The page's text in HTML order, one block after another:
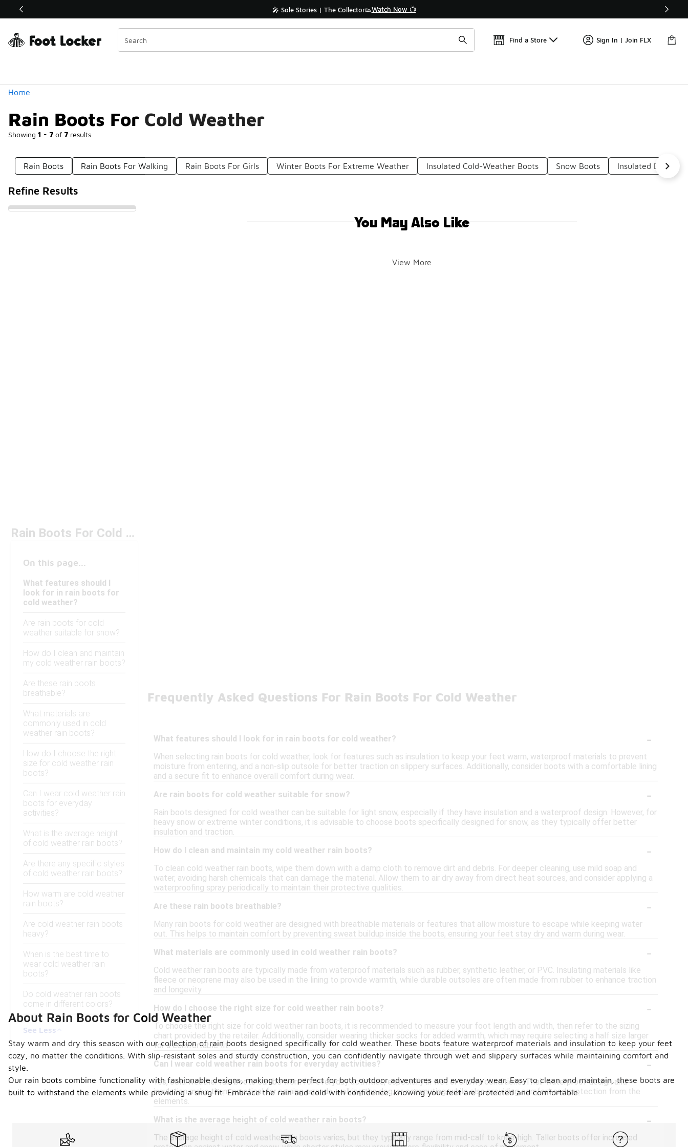
Off Sale Extended🔥 🎤 Sole Stories | The Collector👟Watch Now 📺 🚨 FLX Fridays Are Here! 💸
Find a Store Sign In | Join FLX
Home
Rain Boots For Cold Weather
Showing 1 - 7 of 7 results
Similar
Categories
Rain Boots Rain Boots For Walking Rain Boots For Girls Winter Boots For Extreme Weather Insulated Cold-Weather Boots Snow Boots Insulated Boots
Refine Results
You May Also Like
View More
Rain Boots For Cold Weather
On this page...
What features should I
look for in rain boots for
cold weather?
Are rain boots for cold
weather suitable for snow?
How do I clean and maintain
my cold weather rain boots?
Are these rain boots
breathable?
What materials are
commonly used in cold
weather rain boots?
How do I choose the right
size for cold weather rain
boots?
Can I wear cold weather rain
boots for everyday
activities?
What is the average height
of cold weather rain boots?
Are there any specific styles
of cold weather rain boots?
How warm are cold weather
rain boots?
Are cold weather rain boots
heavy?
When is the best time to
wear cold weather rain
boots?
Do cold weather rain boots
come in different colors?
See Less
Frequently Asked Questions For Rain Boots For Cold Weather
What features should I look for in rain boots for cold weather? -
When selecting rain boots for cold weather, look for features such as insulation to keep your feet warm, waterproof materials to prevent
moisture from entering, and a non-slip outsole for better traction on slippery surfaces. Additionally, consider boots with a comfortable lining
and a secure fit to enhance overall comfort during wear.
Are rain boots for cold weather suitable for snow?
-
Rain boots designed for cold weather can be suitable for light snow, especially if they have insulation and a waterproof design. However, for
heavy snow or extreme winter conditions, it is advisable to choose boots specifically designed for snow, as they typically offer better
insulation and traction.
How do I clean and maintain my cold weather rain boots?
-
To clean cold weather rain boots, wipe them down with a damp cloth to remove dirt and debris. For deeper cleaning, use mild soap and
water, avoiding harsh chemicals that can damage the material. Allow them to air dry away from direct heat sources, and consider applying a
waterproofing spray periodically to maintain their protective qualities.
Are these rain boots breathable?
-
Many rain boots for cold weather are designed with breathable materials or features that allow moisture to escape while keeping water
out. This helps to maintain comfort by preventing sweat buildup inside the boots, ensuring your feet stay dry and warm during wear.
What materials are commonly used in cold weather rain boots?
-
Cold weather rain boots are typically made from waterproof materials such as rubber, synthetic leather, or PVC. Insulating materials like
fleece or neoprene may also be used in the lining to provide warmth, while durable outsoles are often made from rubber to enhance traction
and longevity.
How do I choose the right size for cold weather rain boots?
-
To choose the right size for cold weather rain boots, it is recommended to measure your foot length and width, then refer to the sizing
chart provided by the retailer. Additionally, consider wearing thicker socks for added warmth, which may require selecting a half size larger
for a comfortable fit.
Can I wear cold weather rain boots for everyday activities?
-
Yes, cold weather rain boots can be worn for everyday activities, especially in wet or snowy conditions. Their waterproof design and
insulation make them practical for running errands, walking the dog, or commuting, while also providing comfort and protection from the
elements.
What is the average height of cold weather rain boots?
-
The average height of cold weather rain boots varies, but they typically range from mid-calf to knee-high. Taller boots offer increased
About Rain Boots for Cold Weather
Stay warm and dry this season with our collection of rain boots designed specifically for cold weather. These boots feature waterproof materials and insulation to keep your feet
cozy, no matter the conditions. With slip-resistant soles and sturdy construction, you can confidently navigate through wet and slippery surfaces while maintaining comfort and
style.
Our rain boots combine functionality with fashionable designs, making them perfect for both outdoor adventures and everyday wear. Easy to clean and maintain, these boots are
built to withstand the elements while providing a snug fit. Embrace the rain and cold with confidence, knowing your feet are protected and comfortable.